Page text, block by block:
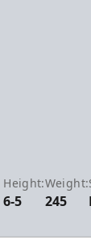
Height:
6-5
Weight:
245